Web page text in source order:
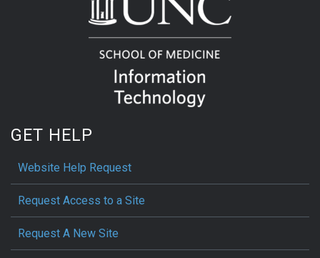
GET HELP
Website Help Request
Request Access to a Site
Request A New Site